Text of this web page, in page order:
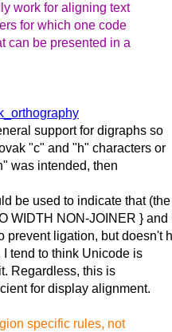
work for aligning text
for which one code
can be presented in a
support for digraphs so
"c" and "h" characters or
was intended, then
be used to indicate that
WIDTH NON-JOINER } and
prevent ligation, but doesn't
tend to think Unicode is
Regardless, this is
for display alignment.
specific rules, not